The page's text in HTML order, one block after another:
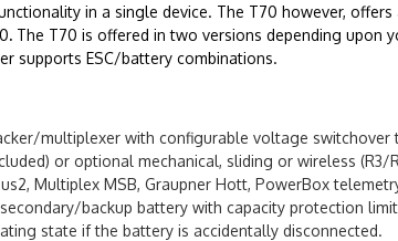
in a single device. The T70 however,
. The T70 is offered in two versions depending upon
supports ESC/battery combinations.
multiplexer with configurable voltage switchover
or optional mechanical, sliding or wireless (R3/
Multiplex MSB, Graupner Hott, PowerBox
backup battery with capacity protection
state if the battery is accidentally disconnected.